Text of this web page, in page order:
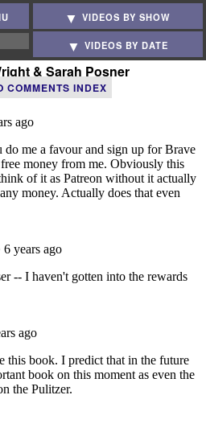
VIDEOS BY SHOW
VIDEOS BY DATE
& Sarah Posner
COMMENTS INDEX